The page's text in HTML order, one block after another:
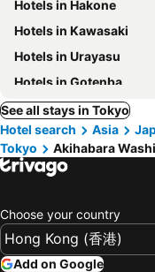
Hotels in Hakone
Hotels in Kawasaki
Hotels in Urayasu
Hotels in Gotenba
See all stays in Tokyo
Hotel search
Asia
Tokyo
Akihabara
Choose your country
Add on Google